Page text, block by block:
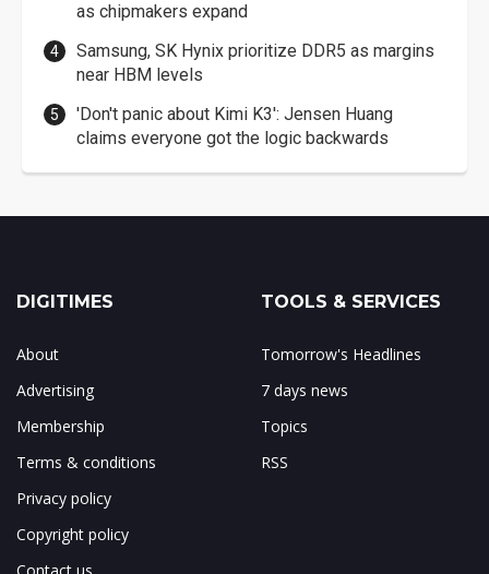
as chipmakers expand
Samsung, SK Hynix prioritize DDR5 as margins
near HBM levels
'Don't panic about Kimi K3': Jensen Huang
claims everyone got the logic backwards
DIGITIMES
About
Advertising
Membership
Terms & conditions
Privacy policy
Copyright policy
TOOLS & SERVICES
Tomorrow's Headlines
7 days news
Topics
RSS